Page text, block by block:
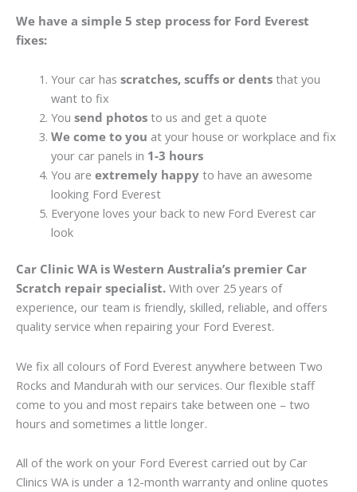
We have a simple 5 step process for Ford Everest
fixes:
Your car has scratches, scuffs or dentsthat you
want to fix
You send photosto us and get a quote
We come to you at your house or workplace and fix
your car panels in 1-3 hours
You are extremely happyto have an awesome
looking Ford Everest
Everyone loves your back to new Ford Everest car
look
Car Clinic WA is Western Australia’s premier Car
Scratch repair specialist. With over 25 years of
experience, our team is friendly, skilled, reliable, and offers
quality service when repairing your Ford Everest.
We fix all colours of Ford Everest anywhere between Two
Rocks and Mandurah with our services. Our flexible staff
come to you and most repairs take between one – two
hours and sometimes a little longer.
All of the work on your Ford Everest carried out by Car
Clinics WA is under a 12-month warranty and online quotes